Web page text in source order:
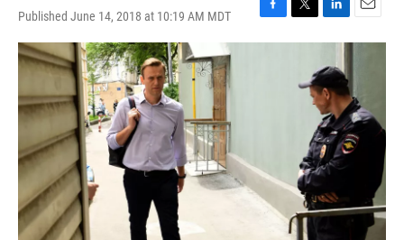
Published June 14, 2018 at 10:19 AM MDT
F
a
T
w
L
i
k
e
d
I
n
E
m